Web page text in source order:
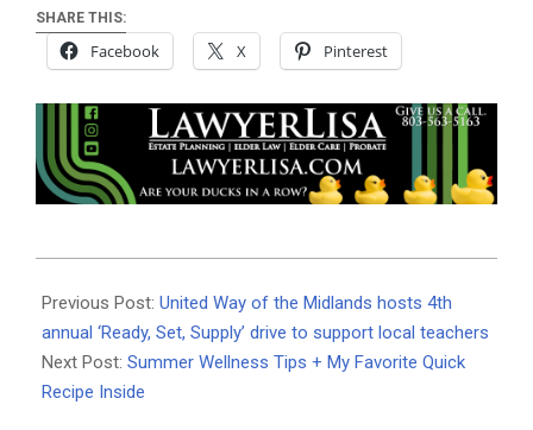
SHARE THIS:
Facebook X Pinterest
06-
25
Previous Post: United Way of the Midlands hosts 4th
annual ‘Ready, Set, Supply’ drive to support local teachers
Next Post: Summer Wellness Tips + My Favorite Quick
Recipe Inside